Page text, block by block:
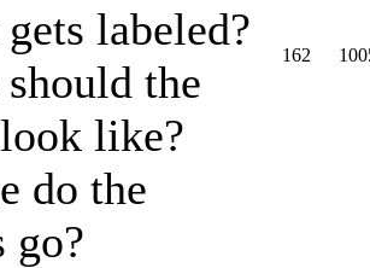
labeled?
the
like?
do the
go?
162